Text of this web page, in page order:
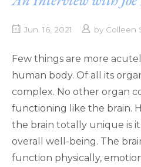
Jun. 16, 2021 by Colleen
Few things are more
human body. Of all its
complex. No other organ
functioning like the brain.
the brain totally unique is
overall well-being. The
function physically,